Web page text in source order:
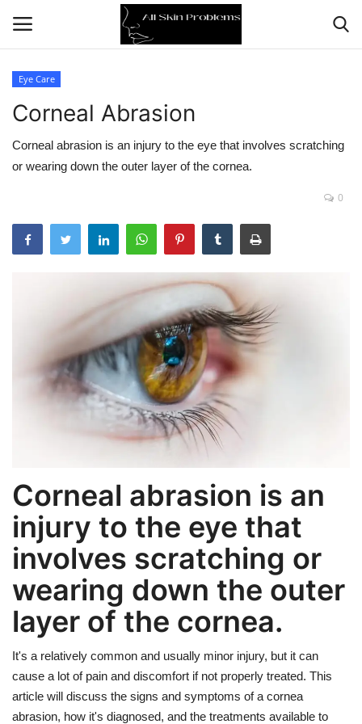
Home
Skin Problems
Aging
Broken Skin
Skin Damage
Weight Loss
Eye Care
Eye Care
Corneal Abrasion
Corneal abrasion is an injury to the eye that involves scratching
or wearing down the outer layer of the cornea.
0
Corneal abrasion is an
injury to the eye that
involves scratching or
wearing down the outer
layer of the cornea.
It's a relatively common and usually minor injury, but it can
cause a lot of pain and discomfort if not properly treated. This
article will discuss the signs and symptoms of a cornea
abrasion, how it's diagnosed, and the treatments available to